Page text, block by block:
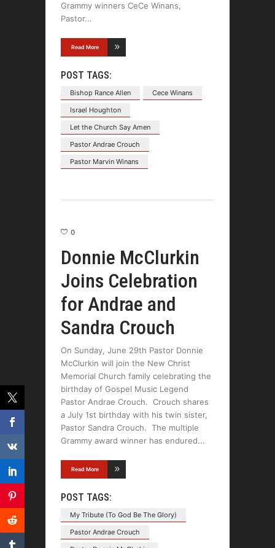
Grammy winners CeCe Winans,
Pastor
Read More
POST TAGS:
Bishop Rance Allen
Cece Winans
Israel Houghton
Let the Church Say Amen
Pastor Andrae Crouch
Pastor Marvin Winans
0
Donnie McClurkin
Joins Celebration
for Andrae and
Sandra Crouch
On Sunday, June 29th Pastor Donnie
McClurkin will join the New Christ
Memorial Church family celebrating the
birthday of Gospel Music Legend
Pastor Andrae Crouch. Crouch shares
a July 1st birthday with his twin sister,
Pastor Sandra Crouch. The multiple
Grammy award winner has endured
Read More
POST TAGS:
My Tribute (To God Be The Glory)
Pastor Andrae Crouch